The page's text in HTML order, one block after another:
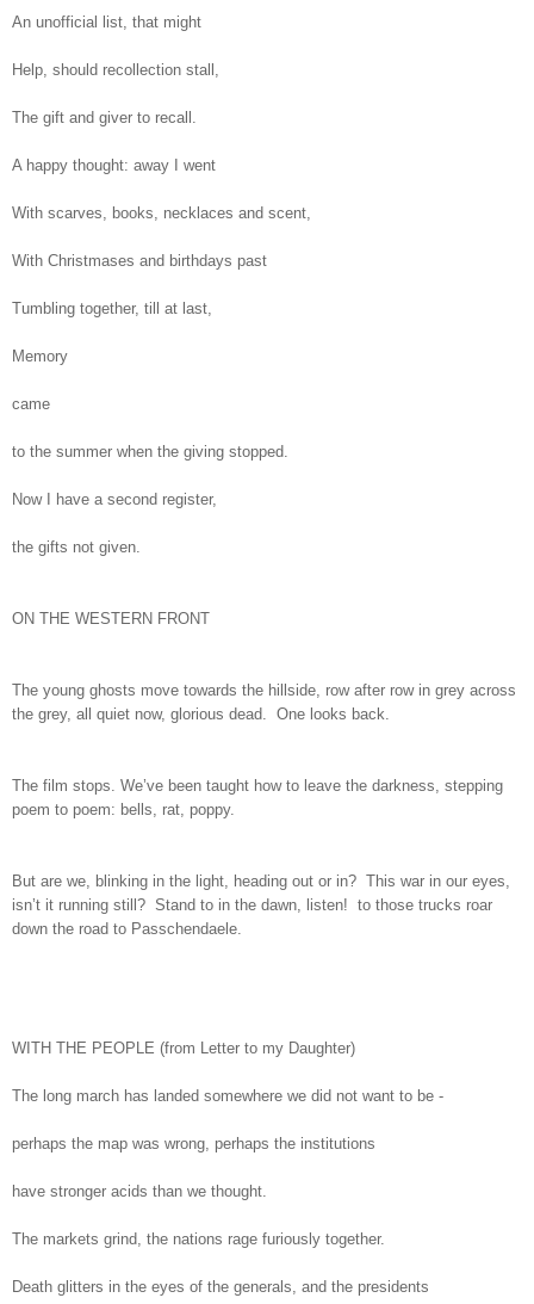
An unofficial list, that might
Help, should recollection stall,
The gift and giver to recall.
A happy thought: away I went
With scarves, books, necklaces and scent,
With Christmases and birthdays past
Tumbling together, till at last,
Memory
came
to the summer when the giving stopped.
Now I have a second register,
the gifts not given.
ON THE WESTERN FRONT
The young ghosts move towards the hillside, row after row in grey across
the grey, all quiet now, glorious dead. One looks back.
The film stops. We’ve been taught how to leave the darkness, stepping
poem to poem: bells, rat, poppy.
But are we, blinking in the light, heading out or in? This war in our eyes,
isn’t it running still? Stand to in the dawn, listen! to those trucks roar
down the road to Passchendaele.
WITH THE PEOPLE (from Letter to my Daughter)
The long march has landed somewhere we did not want to be -
perhaps the map was wrong, perhaps the institutions
have stronger acids than we thought.
The markets grind, the nations rage furiously together.
Death glitters in the eyes of the generals, and the presidents